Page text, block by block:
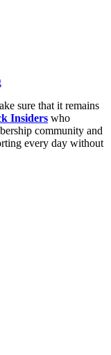
sure that it remains
Insiders who
community and
every day without